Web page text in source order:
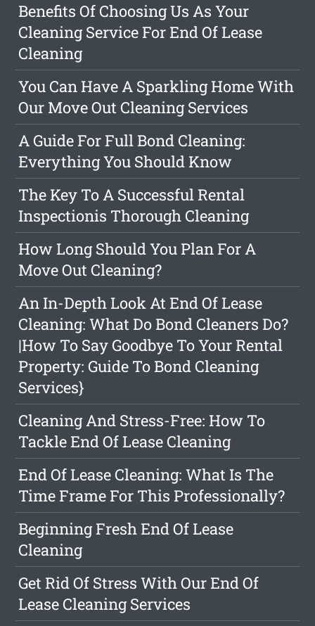
Benefits Of Choosing Us As Your
Cleaning Service For End Of Lease
Cleaning
You Can Have A Sparkling Home With
Our Move Out Cleaning Services
A Guide For Full Bond Cleaning:
Everything You Should Know
The Key To A Successful Rental
Inspectionis Thorough Cleaning
How Long Should You Plan For A
Move Out Cleaning?
An In-Depth Look At End Of Lease
Cleaning: What Do Bond Cleaners Do?
|How To Say Goodbye To Your Rental
Property: Guide To Bond Cleaning
Services}
Cleaning And Stress-Free: How To
Tackle End Of Lease Cleaning
End Of Lease Cleaning: What Is The
Time Frame For This Professionally?
Beginning Fresh End Of Lease
Cleaning
Get Rid Of Stress With Our End Of
Lease Cleaning Services